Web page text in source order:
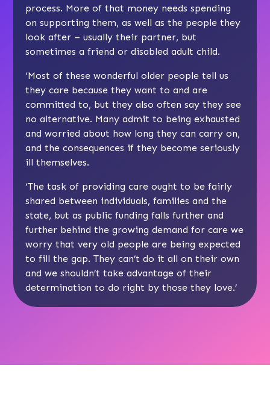
process. More of that money needs spending
on supporting them, as well as the people they
look after – usually their partner, but
sometimes a friend or disabled adult child.
‘Most of these wonderful older people tell us
they care because they want to and are
committed to, but they also often say they see
no alternative. Many admit to being exhausted
and worried about how long they can carry on,
and the consequences if they become seriously
ill themselves.
‘The task of providing care ought to be fairly
shared between individuals, families and the
state, but as public funding falls further and
further behind the growing demand for care we
worry that very old people are being expected
to fill the gap. They can’t do it all on their own
and we shouldn’t take advantage of their
determination to do right by those they love.’